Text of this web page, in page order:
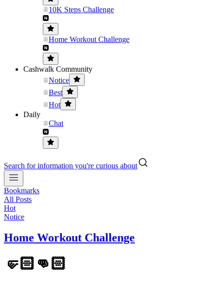
10K Steps Challenge
Home Workout Challenge
Cashwalk Community
Notice
Best
Hot
Daily
Chat
Search for information you're curious about
Bookmarks
All Posts
Hot
Notice
Home Workout Challenge
🤛🏻👊🏻